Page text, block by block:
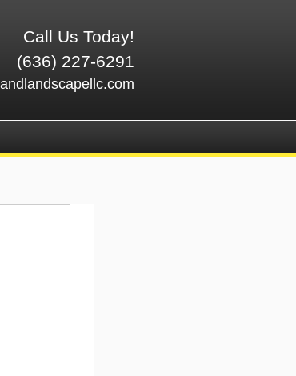
Call Us Today!
(636) 227-6291